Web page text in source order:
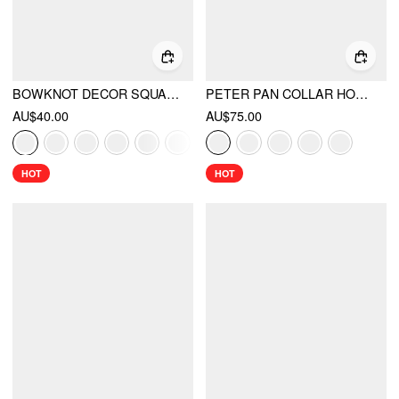
BOWKNOT DECOR SQUARE TOE BALLET MARY JANE FLATS
AU$40.00
HOT
PETER PAN COLLAR HOUNDSTOOTH & POLKA DOT BUTTON SHORT SLEEVE BLOUSE
AU$75.00
HOT